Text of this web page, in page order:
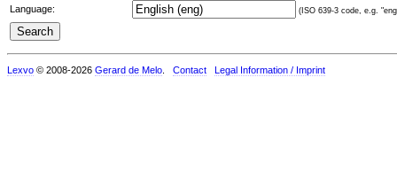
Language: (ISO 639-3 code, e.g.
Lexvo © 2008-2026 Gerard de Melo Contact Legal Information / Imprint